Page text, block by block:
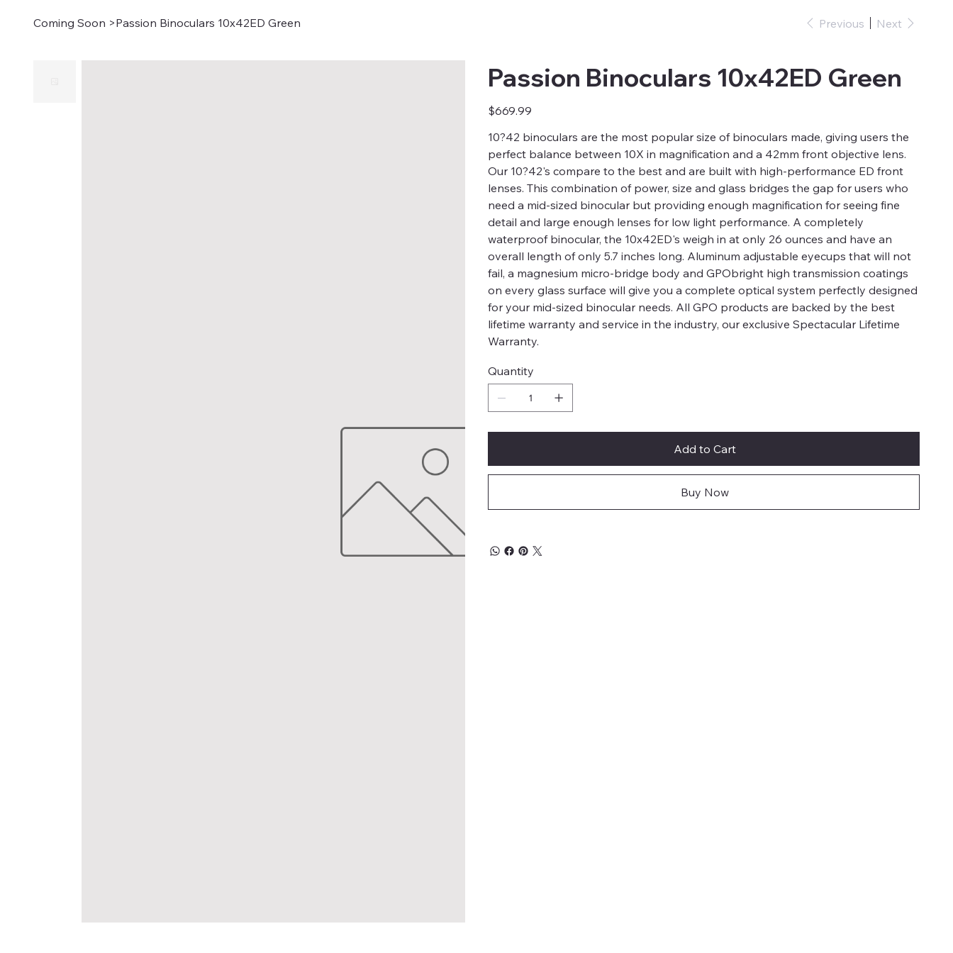
Coming Soon >Passion Binoculars 10x42ED Green Previous Next
Passion Binoculars 10x42ED Green
Price
$669.99
10?42 binoculars are the most popular size of binoculars made, giving users the
perfect balance between 10X in magnification and a 42mm front objective lens.
Our 10?42's compare to the best and are built with high-performance ED front
lenses. This combination of power, size and glass bridges the gap for users who
need a mid-sized binocular but providing enough magnification for seeing fine
detail and large enough lenses for low light performance. A completely
waterproof binocular, the 10x42ED's weigh in at only 26 ounces and have an
overall length of only 5.7 inches long. Aluminum adjustable eyecups that will not
fail, a magnesium micro-bridge body and GPObright high transmission coatings
on every glass surface will give you a complete optical system perfectly designed
for your mid-sized binocular needs. All GPO products are backed by the best
lifetime warranty and service in the industry, our exclusive Spectacular Lifetime
Warranty.
Quantity
Add to Cart
Buy Now